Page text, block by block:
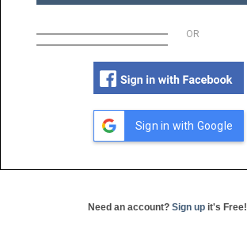
OR
Sign in with Google
Need an account? Sign up it's Free!